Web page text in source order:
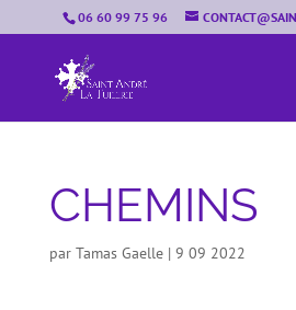
06 60 99 75 96
CHEMINS
par Tamas Gaelle| 9 09 2022